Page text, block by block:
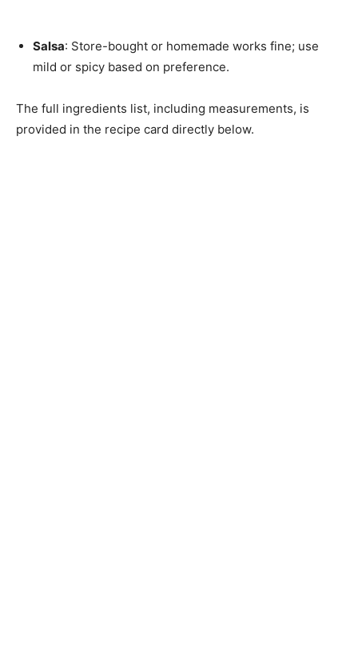
Salsa: Store-bought or homemade works fine; use
mild or spicy based on preference.
The full ingredients list, including measurements, is
provided in the recipe card directly below.